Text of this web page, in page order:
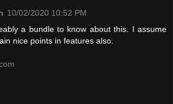
10/02/2020 10:52 PM
a bundle to know about this. I assume
nice points in features also.